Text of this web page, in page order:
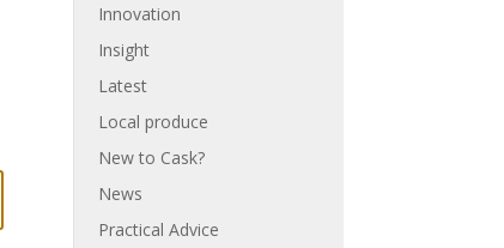
Innovation
Insight
Latest
Local produce
New to Cask?
News
Practical Advice